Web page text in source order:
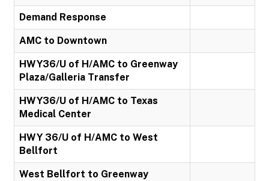
Demand Response
AMC to Downtown
HWY36/U of H/AMC to Greenway
Plaza/Galleria Transfer
HWY36/U of H/AMC to Texas
Medical Center
HWY 36/U of H/AMC to West
Bellfort
West Bellfort to Greenway